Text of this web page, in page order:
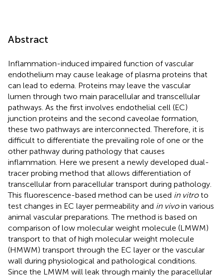
Abstract
Inflammation-induced impaired function of vascular
endothelium may cause leakage of plasma proteins that
can lead to edema. Proteins may leave the vascular
lumen through two main paracellular and transcellular
pathways. As the first involves endothelial cell (EC)
junction proteins and the second caveolae formation,
these two pathways are interconnected. Therefore, it is
difficult to differentiate the prevailing role of one or the
other pathway during pathology that causes
inflammation. Here we present a newly developed dual-
tracer probing method that allows differentiation of
transcellular from paracellular transport during pathology.
This fluorescence-based method can be used in vitroto
test changes in EC layer permeability and in vivoin various
animal vascular preparations. The method is based on
comparison of low molecular weight molecule (LMWM)
transport to that of high molecular weight molecule
(HMWM) transport through the EC layer or the vascular
wall during physiological and pathological conditions.
Since the LMWM will leak through mainly the paracellular